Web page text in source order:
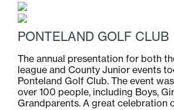
PONTELAND GOLF CLUB
The annual presentation for both
league and County Junior events
Ponteland Golf Club. The event
over 100 people, including Boys,
Grandparents. A great celebration